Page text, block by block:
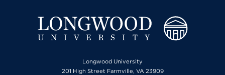
Longwood University
201 High Street Farmville, VA 23909